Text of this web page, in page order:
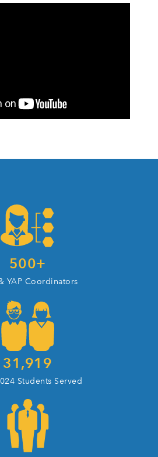
500+
YAP Coordinators
31,919
Students Served